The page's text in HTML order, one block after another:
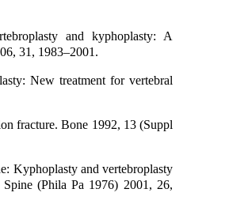
and kyphoplasty: A
31, 1983–2001.
New treatment for vertebral
fracture. Bone 1992, 13 (Suppl
Kyphoplasty and vertebroplasty
(Phila Pa 1976) 2001, 26,